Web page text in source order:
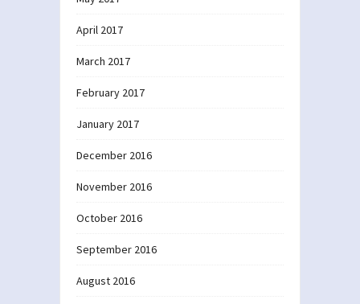
April 2017
March 2017
February 2017
January 2017
December 2016
November 2016
October 2016
September 2016
August 2016